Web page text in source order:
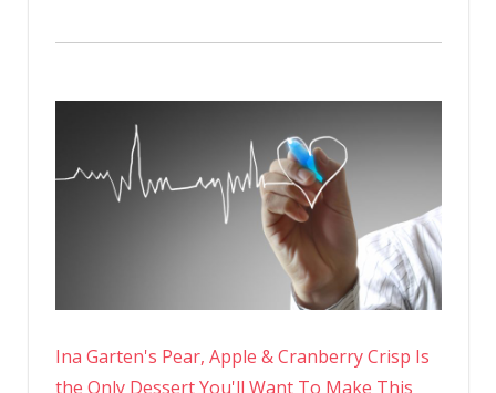
Ina Garten's Pear, Apple & Cranberry Crisp Is
the Only Dessert You'll Want To Make This